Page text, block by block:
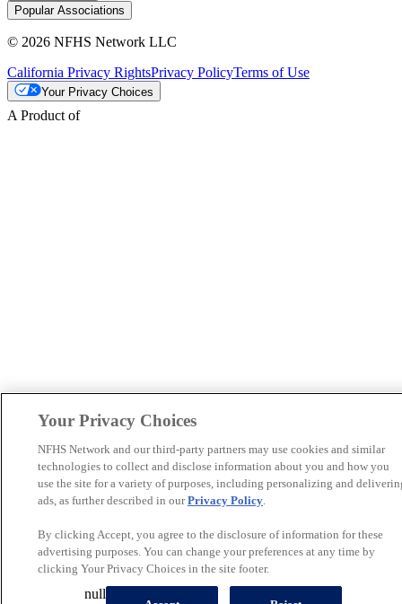
Popular Associations
© 2026 NFHS Network LLC
California Privacy RightsPrivacy PolicyTerms of Use
Your Privacy Choices
A Product of
Your Privacy Choices
NFHS Network and our third-party partners may use cookies and similar
technologies to collect and disclose information about you and how you
use the site for a variety of purposes, including personalizing and
ads, as further described in ourPrivacy Policy.
By clicking Accept, you agree to the disclosure of information for these
advertising purposes. You can change your preferences at any time by
clicking Your Privacy Choices in the site footer.
null